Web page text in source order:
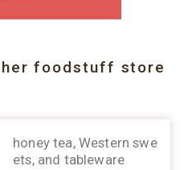
foodstuff store
honey tea, Western swe
ets, and tableware